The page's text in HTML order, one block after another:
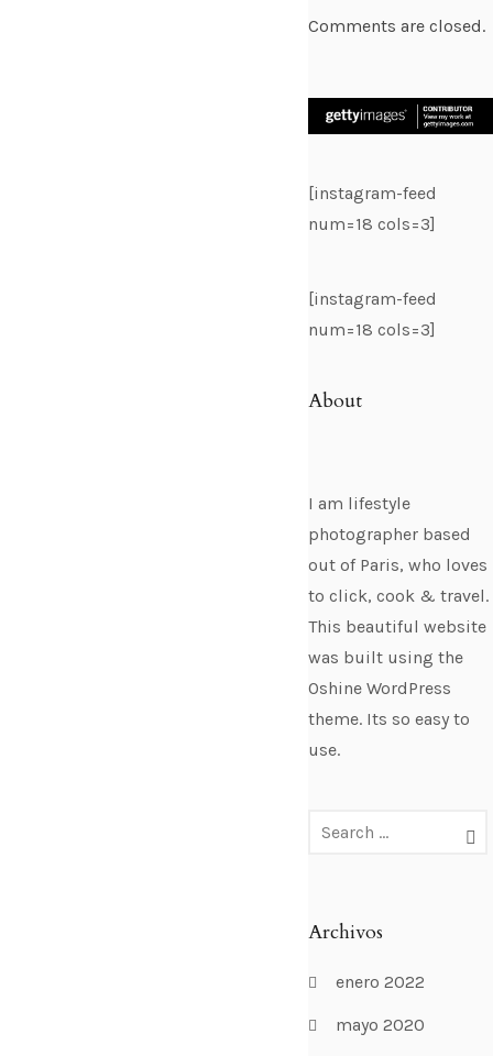
Comments are closed.
[instagram-feed
num=18 cols=3]
[instagram-feed
num=18 cols=3]
About
I am lifestyle
photographer based
out of Paris, who loves
to click, cook & travel.
This beautiful website
was built using the
Oshine WordPress
theme. Its so easy to
use.
Archivos
enero 2022
mayo 2020